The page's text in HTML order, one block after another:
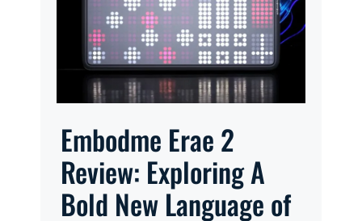
Embodme Erae 2
Review: Exploring A
Bold New Language of